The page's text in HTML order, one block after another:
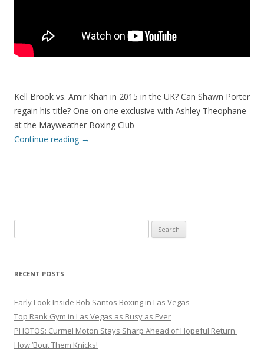
Kell Brook vs. Amir Khan in 2015 in the UK? Can Shawn Porter
regain his title? One on one exclusive with Ashley Theophane
at the Mayweather Boxing Club
Continue reading →
for:
RECENT POSTS
Early Look Inside Bob Santos Boxing in Las Vegas
Top Rank Gym in Las Vegas as Busy as Ever
PHOTOS: Curmel Moton Stays Sharp Ahead of Hopeful Return
How ’Bout Them Knicks!